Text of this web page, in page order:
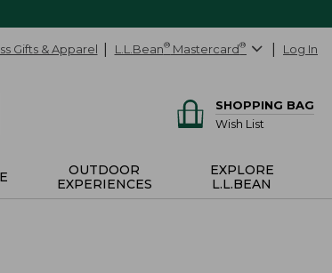
Gifts & Apparel L.L.Bean® Mastercard® Log In
SHOPPING BAG
Wish List
OUTDOOR
EXPERIENCES
EXPLORE
L.L.BEAN